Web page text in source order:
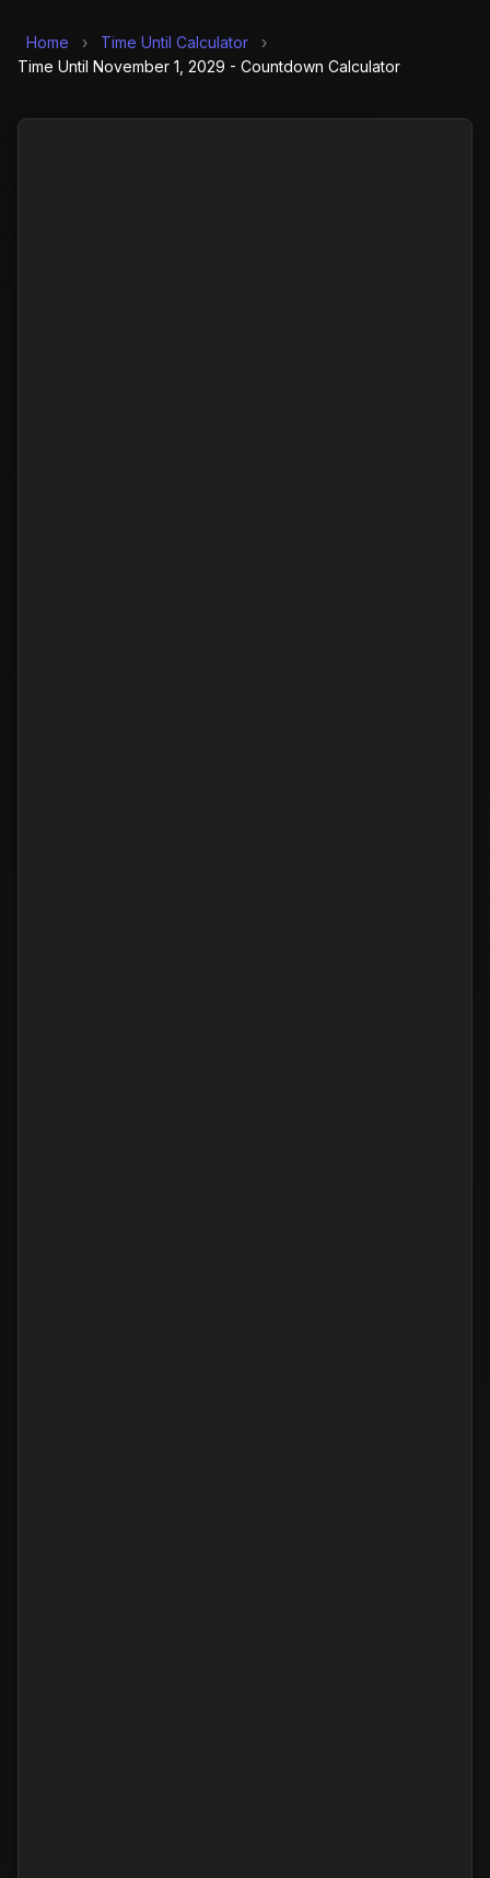
Home › Time Until Calculator
›
Time Until November 1, 2029 - Countdown Calculator